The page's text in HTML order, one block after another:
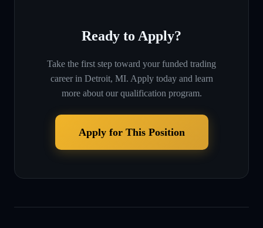
Ready to Apply?
Take the first step toward your funded trading
career in Detroit, MI. Apply today and learn
more about our qualification program.
Apply for This Position